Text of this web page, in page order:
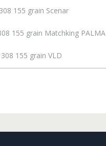
155 grain Scenar
155 grain Matchking
155 grain VLD